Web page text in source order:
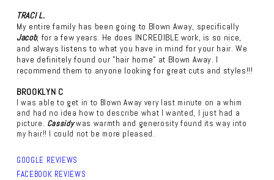
TRACI L.
My entire family has been going to Blown Away, specifically
Jacob, for a few years. He does INCREDIBLE work, is so nice,
and always listens to what you have in mind for your hair. We
have definitely found our "hair home" at Blown Away. I
recommend them to anyone looking for great cuts and styles!!!
BROOKLYN C
I was able to get in to Blown Away very last minute on a whim
and had no idea how to describe what I wanted, I just had a
picture. Cassidywas warmth and generosity found its way into
my hair!! I could not be more pleased.
GOOGLE REVIEWS
FACEBOOK REVIEWS